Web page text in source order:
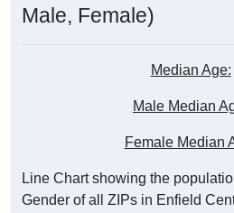
Male, Female)
Median Age:
Male Median
Female Median
Line Chart showing the
Gender of all ZIPs in Enfield